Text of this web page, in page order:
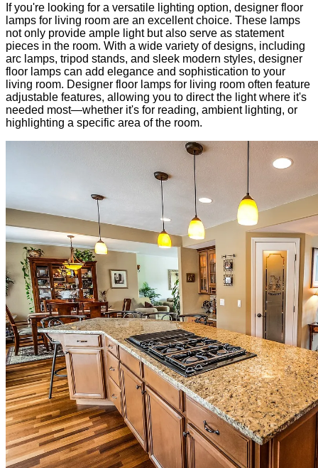
If you're looking for a versatile lighting option, designer floor
lamps for living room are an excellent choice. These lamps
not only provide ample light but also serve as statement
pieces in the room. With a wide variety of designs, including
arc lamps, tripod stands, and sleek modern styles, designer
floor lamps can add elegance and sophistication to your
living room. Designer floor lamps for living room often feature
adjustable features, allowing you to direct the light where it's
needed most—whether it's for reading, ambient lighting, or
highlighting a specific area of the room.